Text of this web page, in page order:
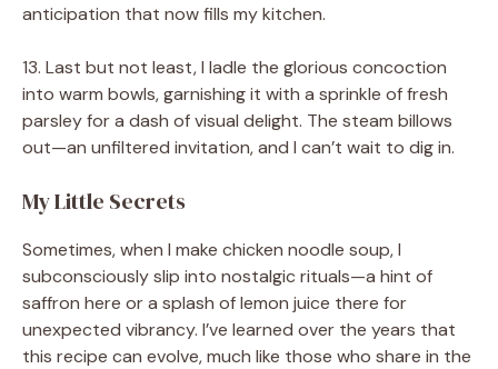
anticipation that now fills my kitchen.
13. Last but not least, I ladle the glorious concoction
into warm bowls, garnishing it with a sprinkle of fresh
parsley for a dash of visual delight. The steam billows
out—an unfiltered invitation, and I can’t wait to dig in.
My Little Secrets
Sometimes, when I make chicken noodle soup, I
subconsciously slip into nostalgic rituals—a hint of
saffron here or a splash of lemon juice there for
unexpected vibrancy. I’ve learned over the years that
this recipe can evolve, much like those who share in the